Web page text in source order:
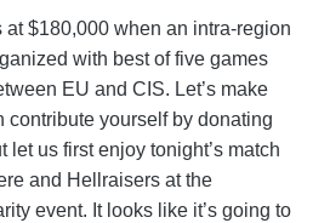
$180,000 when an intra-region
with best of five games
EU and CIS. Let’s make
contribute yourself by donating
let us first enjoy tonight’s match
and Hellraisers at the
event. It looks like it’s going to